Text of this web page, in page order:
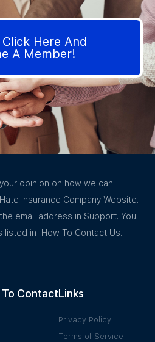
Here And
A Member!
opinion on how we can
Insurance Company Website.
email address in Support. You
listed in How To Contact Us.
To ContactLinks
Privacy Policy
Terms of Service